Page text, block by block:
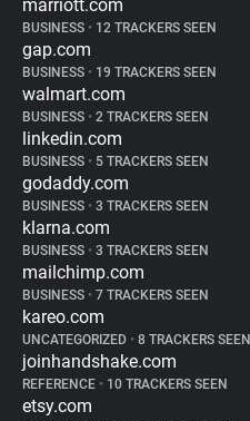
marriott.com
BUSINESS • 12 TRACKERS SEEN
gap.com
BUSINESS • 19 TRACKERS SEEN
walmart.com
BUSINESS • 2 TRACKERS SEEN
linkedin.com
BUSINESS • 5 TRACKERS SEEN
godaddy.com
BUSINESS • 3 TRACKERS SEEN
klarna.com
BUSINESS • 3 TRACKERS SEEN
mailchimp.com
BUSINESS • 7 TRACKERS SEEN
kareo.com
UNCATEGORIZED • 8 TRACKERS SEEN
joinhandshake.com
REFERENCE • 10 TRACKERS SEEN
etsy.com